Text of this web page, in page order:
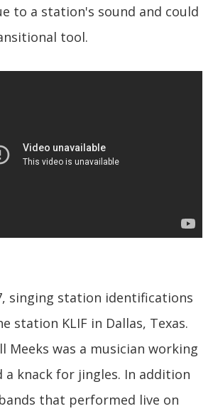
to a station's sound and could
tool.
singing station identifications
station KLIF in Dallas, Texas.
Meeks was a musician working
a knack for jingles. In addition
that performed live on